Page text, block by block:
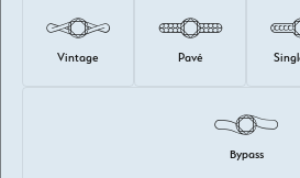
Vintage Pavé
Bypass